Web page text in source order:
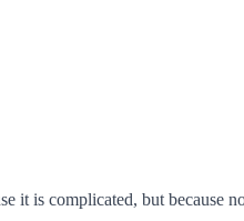
it is complicated, but